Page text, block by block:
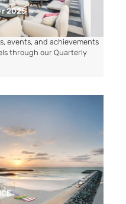
2025
events, and achievements
through our Quarterly